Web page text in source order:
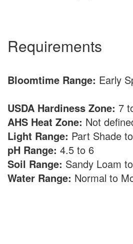
Requirements
Bloomtime Range: Early
USDA Hardiness Zone: 7
AHS Heat Zone: Not
Light Range: Part Shade
pH Range: 4.5 to 6
Soil Range: Sandy Loam
Water Range: Normal to